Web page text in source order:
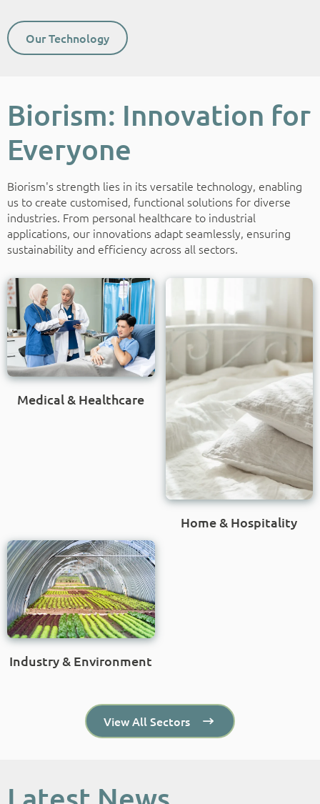
Our Technology
Biorism: Innovation for
Everyone
Biorism's strength lies in its versatile technology, enabling
us to create customised, functional solutions for diverse
industries. From personal healthcare to industrial
applications, our innovations adapt seamlessly, ensuring
sustainability and efficiency across all sectors.
Medical & Healthcare
Home & Hospitality
Industry & Environment
View All Sectors